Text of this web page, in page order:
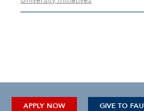
APPLY NOW GIVE TO FAU